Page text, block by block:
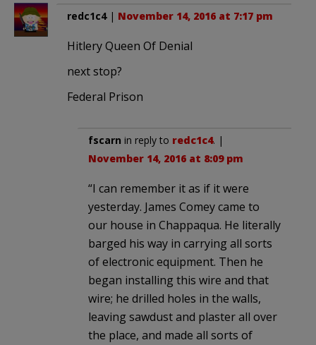
redc1c4| November 14, 2016 at 7:17 pm
Hitlery Queen Of Denial
next stop?
Federal Prison
fscarn in reply to redc1c4. |
November 14, 2016 at 8:09 pm
“I can remember it as if it were
yesterday. James Comey came to
our house in Chappaqua. He literally
barged his way in carrying all sorts
of electronic equipment. Then he
began installing this wire and that
wire; he drilled holes in the walls,
leaving sawdust and plaster all over
the place, and made all sorts of